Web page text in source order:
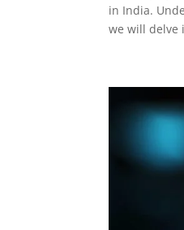
in India.
we will delve